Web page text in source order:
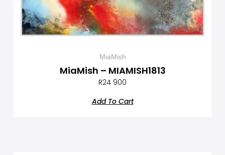
MiaMish
MiaMish – MIAMISH1813
R24 900
Add To Cart